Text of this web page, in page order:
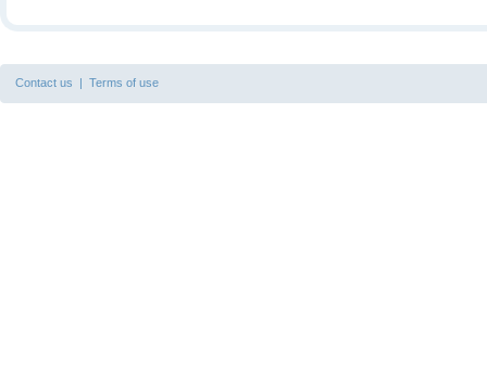
Contact us | Terms of use